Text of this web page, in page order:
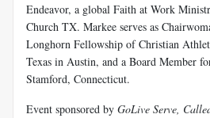
Endeavor, a global Faith at Work
Church TX. Markee serves as
Longhorn Fellowship of Christian
Texas in Austin, and a Board Member
Stamford, Connecticut.
Event sponsored by GoLive Serve,